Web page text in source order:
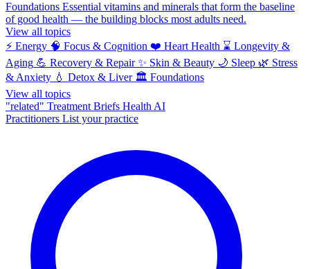
Foundations Essential vitamins and minerals that form the baseline
of good health — the building blocks most adults need.
View all topics
⚡ Energy 🧠 Focus & Cognition ❤️ Heart Health ⌛ Longevity &
Aging 💪 Recovery & Repair ✨ Skin & Beauty 🌙 Sleep 🌿 Stress
& Anxiety 💧 Detox & Liver 🏛️ Foundations
View all topics
"related" Treatment Briefs Health AI
Practitioners List your practice